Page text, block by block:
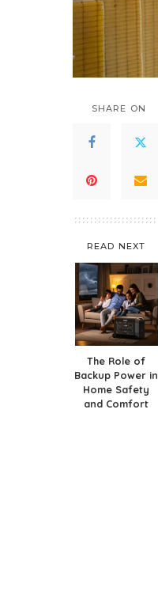
SHARE ON
READ NEXT
The Role of
Backup Power in
Home Safety
and Comfort